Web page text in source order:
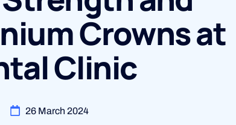
Crowns at
Clinic
26 March 2024